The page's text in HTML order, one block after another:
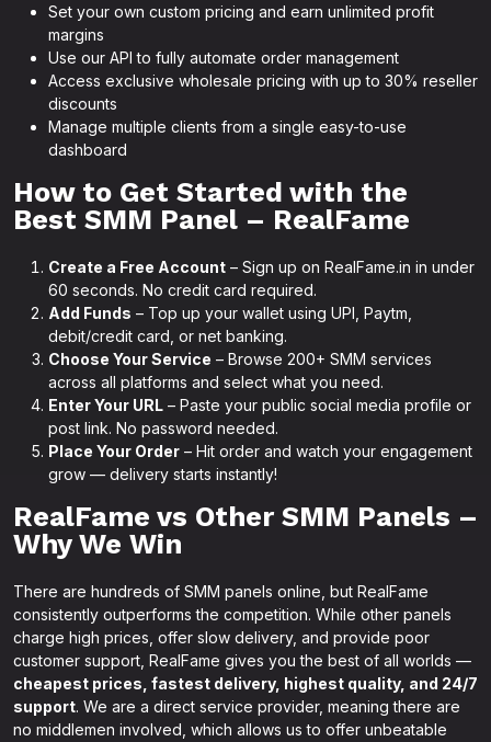
Set your own custom pricing and earn unlimited profit
margins
Use our API to fully automate order management
Access exclusive wholesale pricing with up to 30% reseller
discounts
Manage multiple clients from a single easy-to-use
dashboard
How to Get Started with the
Best SMM Panel – RealFame
Create a Free Account – Sign up on RealFame.in in under
60 seconds. No credit card required.
Add Funds – Top up your wallet using UPI, Paytm,
debit/credit card, or net banking.
Choose Your Service – Browse 200+ SMM services
across all platforms and select what you need.
Enter Your URL – Paste your public social media profile or
post link. No password needed.
Place Your Order – Hit order and watch your engagement
grow — delivery starts instantly!
RealFame vs Other SMM Panels –
Why We Win
There are hundreds of SMM panels online, but RealFame
consistently outperforms the competition. While other panels
charge high prices, offer slow delivery, and provide poor
customer support, RealFame gives you the best of all worlds —
cheapest prices, fastest delivery, highest quality, and 24/7
support. We are a direct service provider, meaning there are
no middlemen involved, which allows us to offer unbeatable